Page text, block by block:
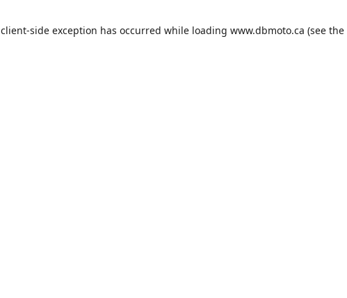
client-side exception has occurred while loading www.dbmoto.ca (see the